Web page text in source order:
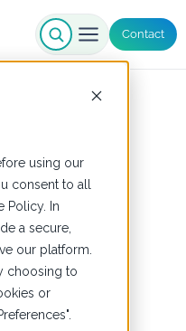
using our
consent to all
Policy. In
a secure,
our platform.
choosing to
or
Contact